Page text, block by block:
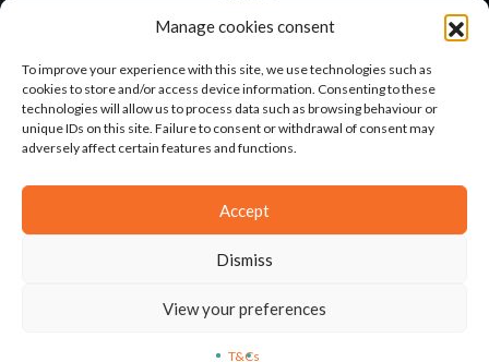
Manage cookies consent
To improve your experience with this site, we use technologies such as
cookies to store and/or access device information. Consenting to these
technologies will allow us to process data such as browsing behaviour or
unique IDs on this site. Failure to consent or withdrawal of consent may
adversely affect certain features and functions.
Accept
Dismiss
View your preferences
T&Cs
Find us
Alternatives
138 avenue des Frères
Lumière – CS 88379
69371 Lyon Cedex 08
LEGAL NOTICE CONCEPTION: AGENCE-KN